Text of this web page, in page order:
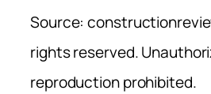
Source:
rights reserved.
reproduction prohibited.